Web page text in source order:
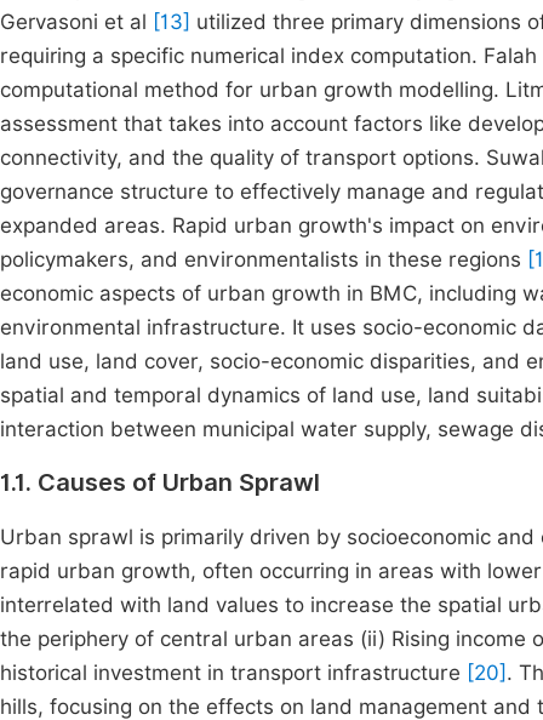
Gervasoni et al [13] utilized three primary dimensions
requiring a specific numerical index computation.
computational method for urban growth modelling.
assessment that takes into account factors like
connectivity, and the quality of transport options.
governance structure to effectively manage and
expanded areas. Rapid urban growth's impact on
policymakers, and environmentalists in these regions
economic aspects of urban growth in BMC, including
environmental infrastructure. It uses socio-economic
land use, land cover, socio-economic disparities, and
spatial and temporal dynamics of land use, land
interaction between municipal water supply, sewage
1.1. Causes of Urban Sprawl
Urban sprawl is primarily driven by socioeconomic
rapid urban growth, often occurring in areas with
interrelated with land values to increase the spatial
the periphery of central urban areas (ii) Rising
historical investment in transport infrastructure [20] .
hills, focusing on the effects on land management